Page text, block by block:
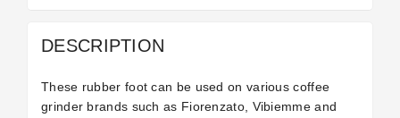
DESCRIPTION
These rubber foot can be used on various coffee
grinder brands such as Fiorenzato, Vibiemme and